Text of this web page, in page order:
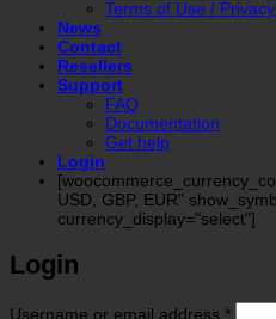
Terms of Use /
News
Contact
Resellers
Support
FAQ
Documentation
Get help
Login
USD, GBP, EUR"
currency_display="select"]
Login
Username or email address *